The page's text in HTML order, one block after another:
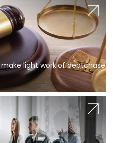
light work of debtchase